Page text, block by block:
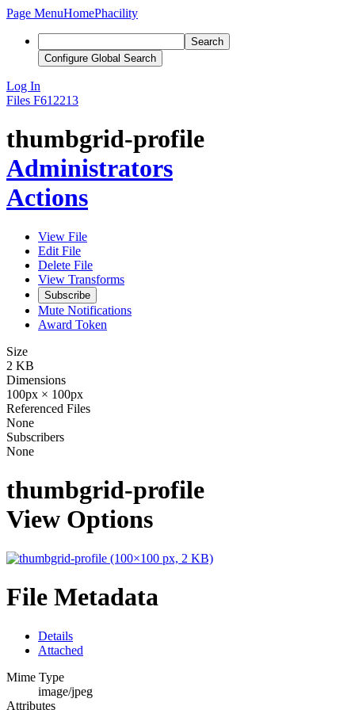
Page MenuHomePhacility
Search
Configure Global Search
Log In
Files F612213
thumbgrid-profile
Administrators
Actions
View File
Edit File
Delete File
View Transforms
Subscribe
Mute Notifications
Award Token
Size
2 KB
Dimensions
100px × 100px
Referenced Files
None
Subscribers
None
thumbgrid-profile
View Options
File Metadata
Details
Attached
Mime Type
image/jpeg
Attributes